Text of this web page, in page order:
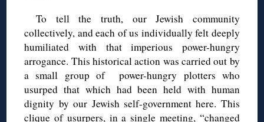
To tell the truth, our Jewish community
collectively, and each of us individually felt deeply
humiliated with that imperious power-hungry
arrogance. This historical action was carried out by
a small group of power-hungry plotters who
usurped that which had been held with human
dignity by our Jewish self-government here. This
clique of usurpers, in a single meeting, “changed